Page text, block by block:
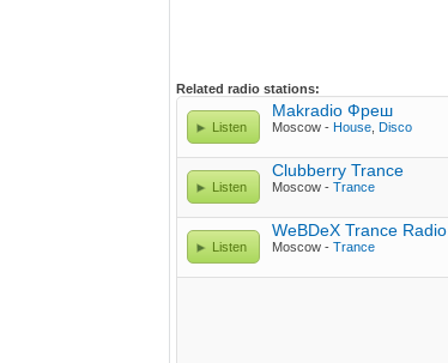
Related radio stations:
Listen
Makradio Фреш
Moscow - House Disco
Listen
Clubberry Trance
Moscow - Trance
Listen
WeBDeX Trance Radio
Moscow - Trance